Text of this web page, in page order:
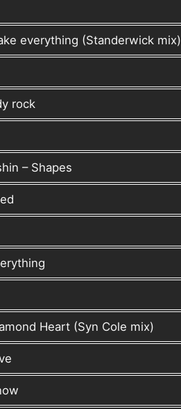
everything (Standerwick mix)
rock
– Shapes
Heart (Syn Cole mix)